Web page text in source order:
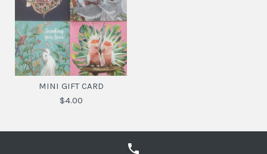
MINI GIFT CARD
9342076047093
DESIGN
MINI GIFT CARD
$4.00